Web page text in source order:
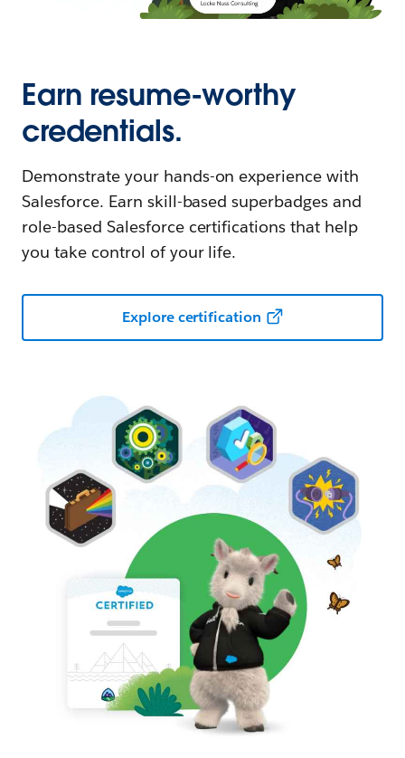
Earn resume-worthy
credentials.
Demonstrate your hands-on experience with
Salesforce. Earn skill-based superbadges and
role-based Salesforce certifications that help
you take control of your life.
Explore certification